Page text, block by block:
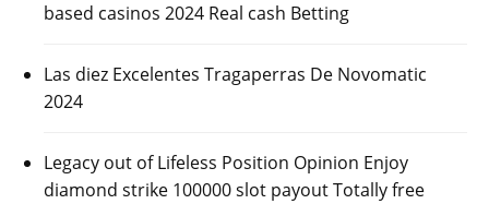
based casinos 2024 Real cash Betting
Las diez Excelentes Tragaperras De Novomatic
2024
Legacy out of Lifeless Position Opinion Enjoy
diamond strike 100000 slot payout Totally free